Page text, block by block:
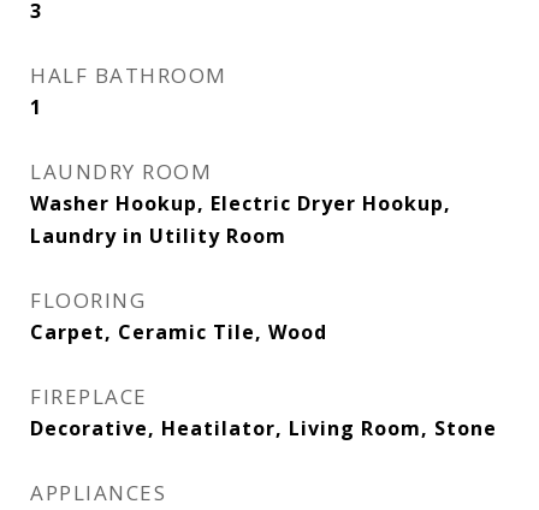
3
HALF BATHROOM
1
LAUNDRY ROOM
Washer Hookup, Electric Dryer Hookup,
Laundry in Utility Room
FLOORING
Carpet, Ceramic Tile, Wood
FIREPLACE
Decorative, Heatilator, Living Room, Stone
APPLIANCES